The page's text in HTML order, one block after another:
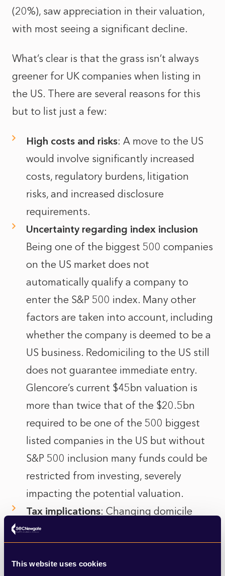
This website uses cookies
(20%), saw appreciation in their valuation,
with most seeing a significant decline.
What’s clear is that the grass isn’t always
greener for UK companies when listing in
the US. There are several reasons for this
but to list just a few:
High costs and risks: A move to the US
would involve significantly increased
costs, regulatory burdens, litigation
risks, and increased disclosure
requirements.
Uncertainty regarding index inclusion
Being one of the biggest 500 companies
on the US market does not
automatically qualify a company to
enter the S&P 500 index. Many other
factors are taken into account, including
whether the company is deemed to be a
US business. Redomiciling to the US still
does not guarantee immediate entry.
Glencore’s current $45bn valuation is
more than twice that of the $20.5bn
required to be one of the 500 biggest
listed companies in the US but without
S&P 500 inclusion many funds could be
restricted from investing, severely
impacting the potential valuation.
Tax implications: Changing domicile
could trigger tax consequences and
force some institutional investors to
divest.